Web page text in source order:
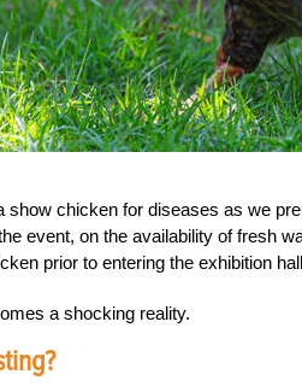
show chicken for diseases as we
event, on the availability of fresh
prior to entering the exhibition
a shocking reality.